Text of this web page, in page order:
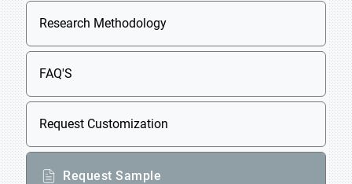
Research Methodology
FAQ'S
Request Customization
Request Sample